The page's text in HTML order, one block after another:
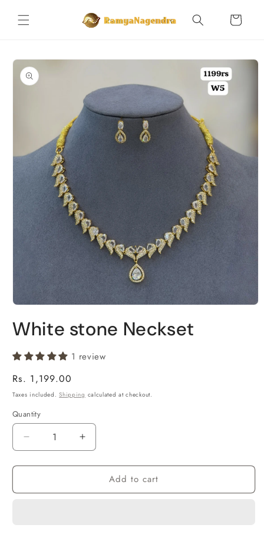
content
Cart
Skip to
product
information
1
in
White stone Neckset
1 review
Regular
price
Rs. 1,199.00
Taxes included.Shipping calculated at checkout.
Quantity
Decrease
quantity
for
stone
Increase
quantity
for
stone
Add to cart